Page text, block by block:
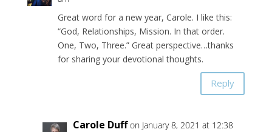
Great word for a new year, Carole. I like this:
“God, Relationships, Mission. In that order.
One, Two, Three.” Great perspective…thanks
for sharing your devotional thoughts.
Reply
Carole Duff on January 8, 2021 at 12:38